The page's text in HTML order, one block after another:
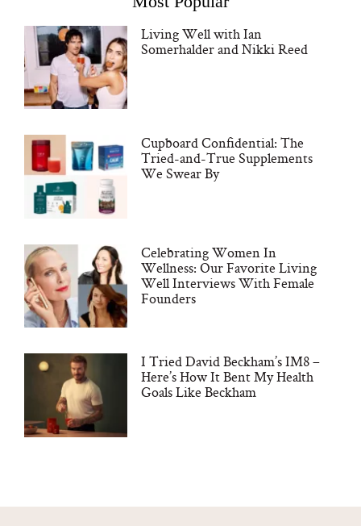
Living Well with Ian
Somerhalder and Nikki Reed
Cupboard Confidential: The
Tried-and-True Supplements
We Swear By
Celebrating Women In
Wellness: Our Favorite Living
Well Interviews With Female
Founders
I Tried David Beckham’s IM8 –
Here’s How It Bent My Health
Goals Like Beckham